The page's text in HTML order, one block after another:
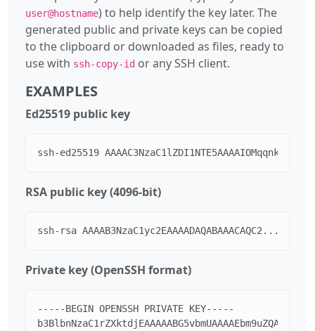
user@hostname) to help identify the key later. The
generated public and private keys can be copied
to the clipboard or downloaded as files, ready to
use with ssh-copy-id or any SSH client.
EXAMPLES
Ed25519 public key
ssh-ed25519
RSA public key (4096-bit)
ssh-rsa AAAAB3NzaC1yc2EAAAADAQABAAACAQC2...
Private key (OpenSSH format)
-----BEGIN OPENSSH PRIVATE KEY-----